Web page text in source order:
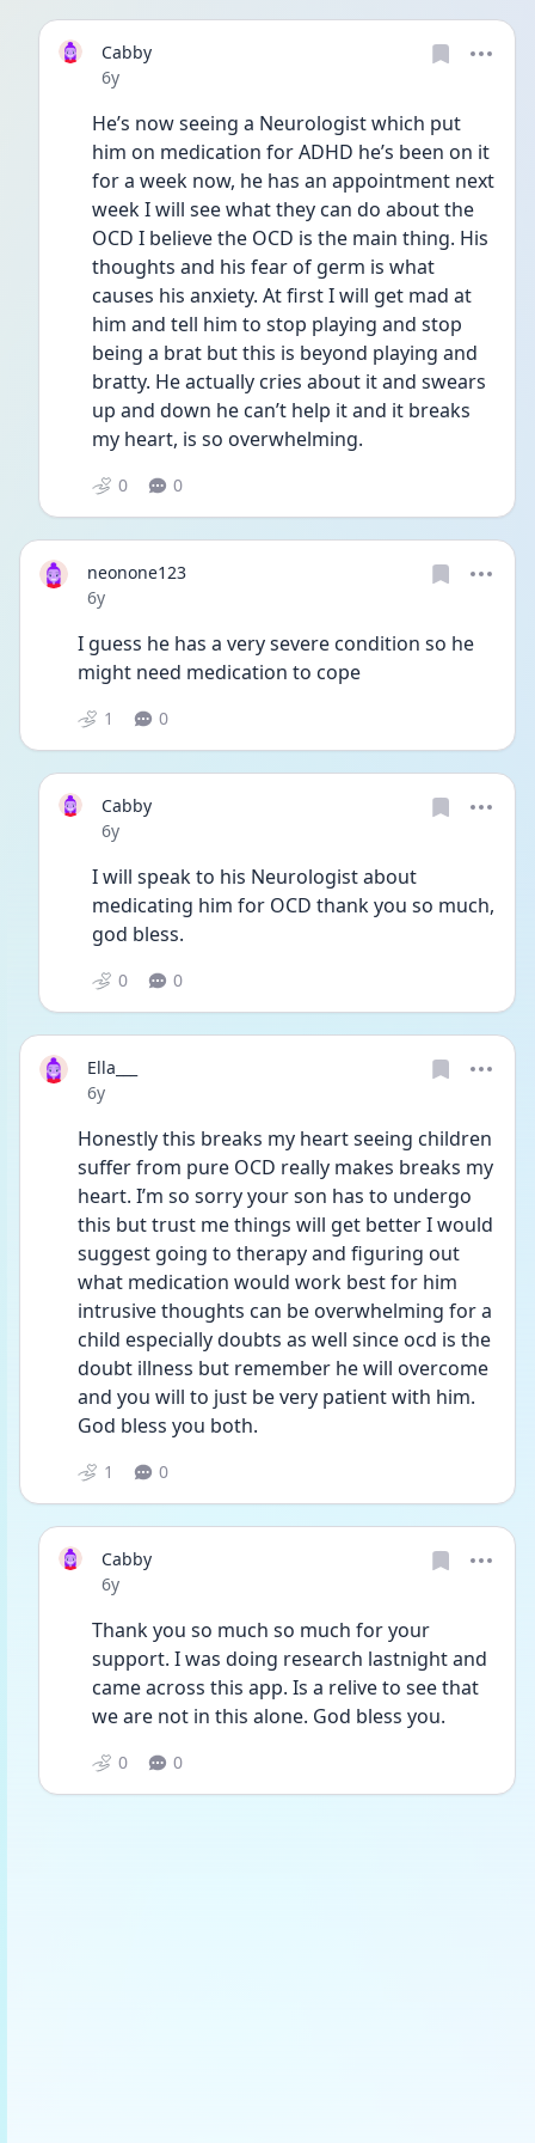
Cabby
Date posted
6y
He’s now seeing a Neurologist which put
him on medication for ADHD he’s been on it
for a week now, he has an appointment next
week I will see what they can do about the
OCD I believe the OCD is the main thing. His
thoughts and his fear of germ is what
causes his anxiety. At first I will get mad at
him and tell him to stop playing and stop
being a brat but this is beyond playing and
bratty. He actually cries about it and swears
up and down he can’t help it and it breaks
my heart, is so overwhelming.
0 0
neonone123
Date posted
6y
I guess he has a very severe condition so he
might need medication to cope
1 0
Cabby
Date posted
6y
I will speak to his Neurologist about
medicating him for OCD thank you so much,
god bless.
0 0
Ella___
Date posted
6y
Honestly this breaks my heart seeing children
suffer from pure OCD really makes breaks my
heart. I’m so sorry your son has to undergo
this but trust me things will get better I would
suggest going to therapy and figuring out
what medication would work best for him
intrusive thoughts can be overwhelming for a
child especially doubts as well since ocd is the
doubt illness but remember he will overcome
and you will to just be very patient with him.
God bless you both.
1 0
Cabby
Date posted
6y
Thank you so much so much for your
support. I was doing research lastnight and
came across this app. Is a relive to see that
we are not in this alone. God bless you.
0 0